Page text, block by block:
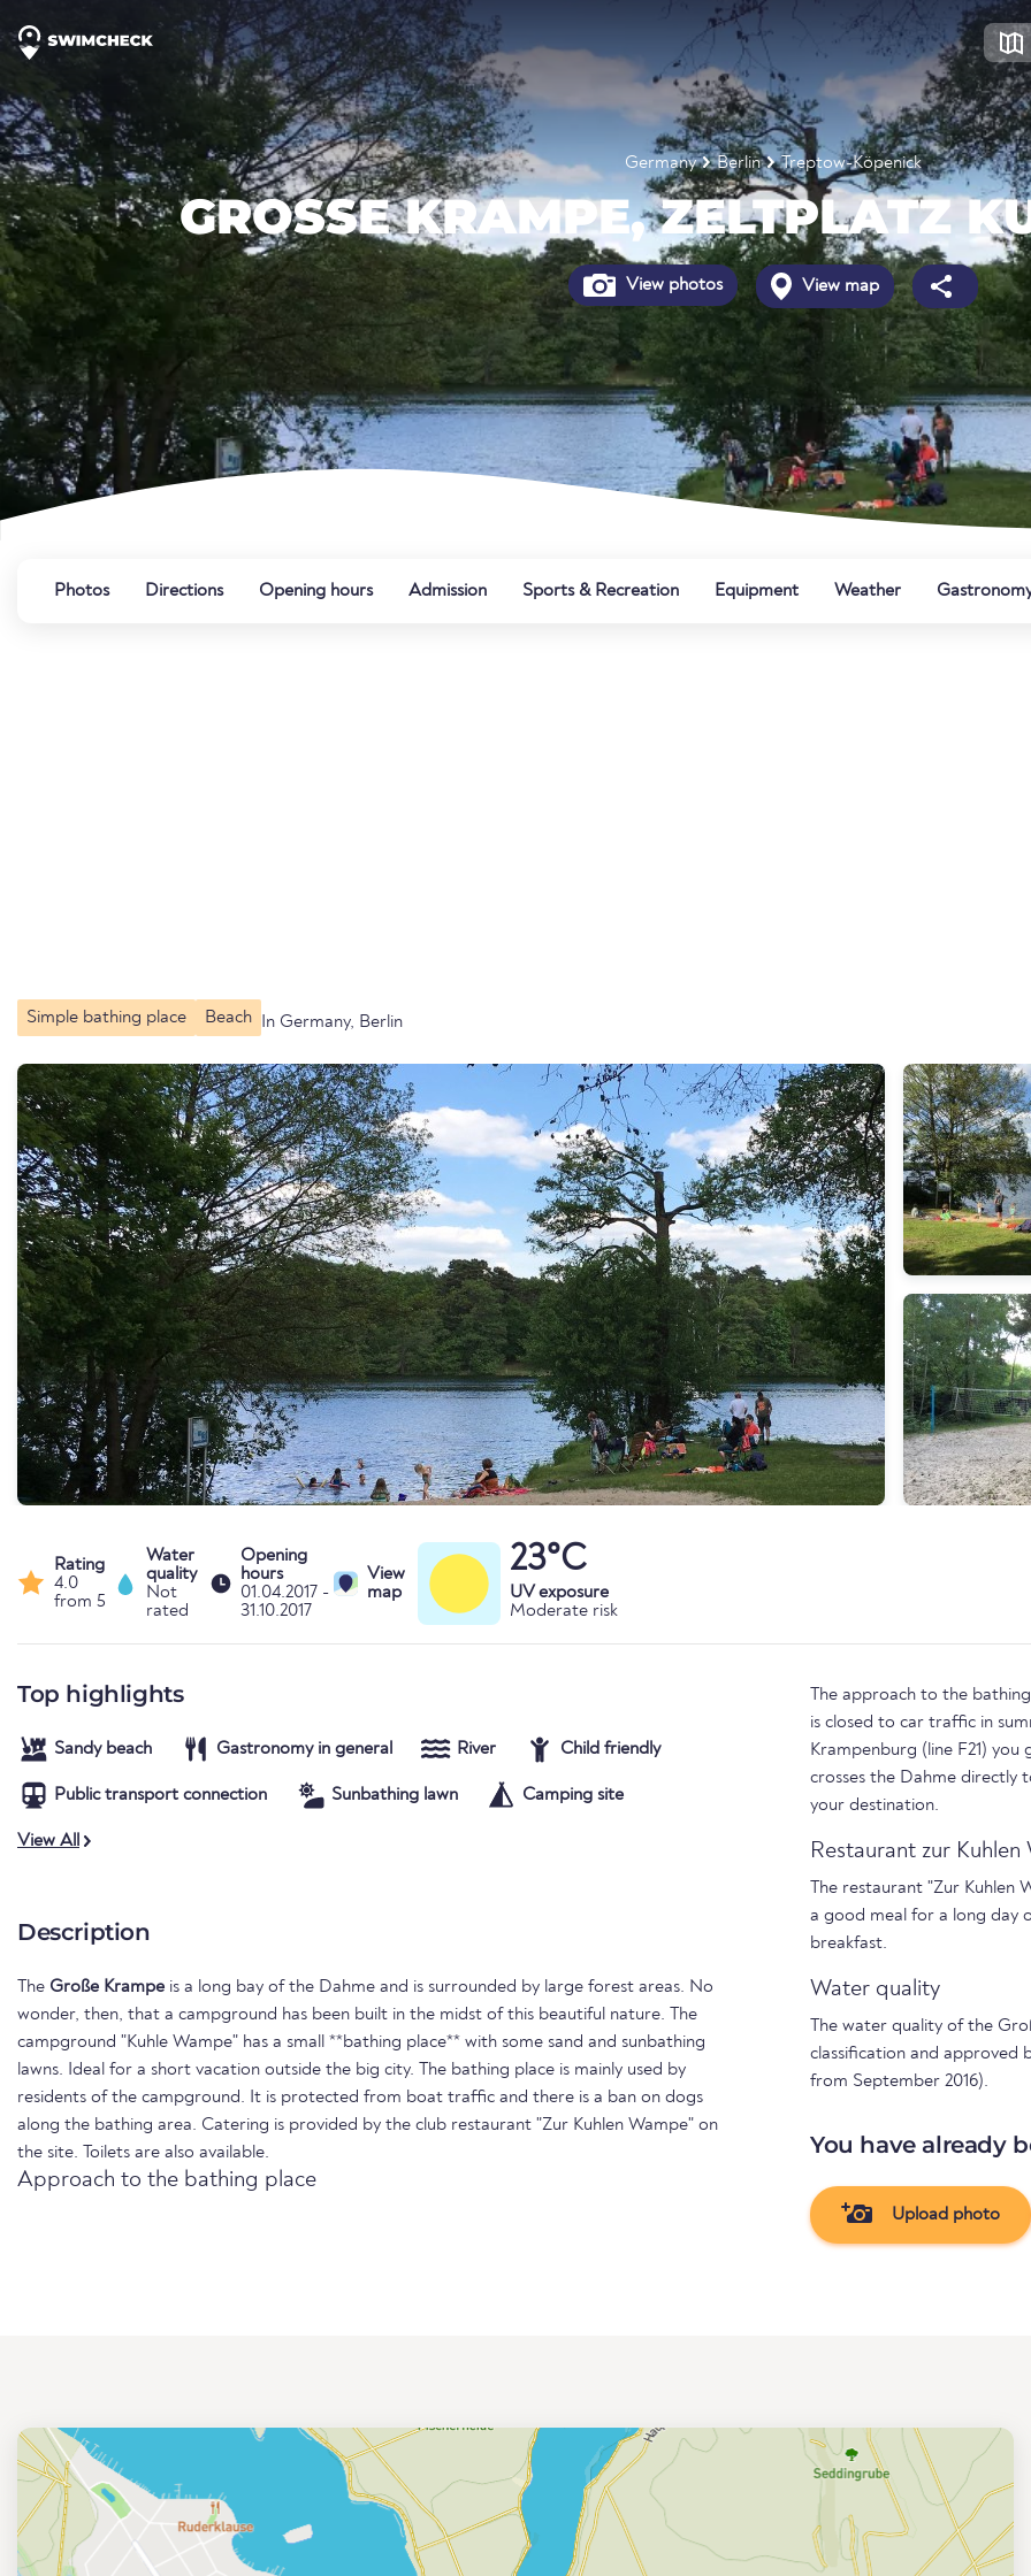
Germany Berlin Treptow-Köpenick
GROSSE KRAMPE, ZELTPLATZ
View photos View map
Photos Directions Opening hours Admission Sports & Recreation Equipment Weather
Simple bathing place Beach In Germany, Berlin
Rating
4.0
from 5
Water
quality
Not
rated
Opening
hours
01.04.2017 -
31.10.2017
View
map
23°C
UV exposure
Moderate risk
Top highlights
Sandy beach Gastronomy in general River Child friendly
Public transport connection Sunbathing lawn Camping site
View All
Description
The Große Krampe is a long bay of the Dahme and is surrounded by large forest areas. No
wonder, then, that a campground has been built in the midst of this beautiful nature. The
campground "Kuhle Wampe" has a small **bathing place** with some sand and sunbathing
lawns. Ideal for a short vacation outside the big city. The bathing place is mainly used by
residents of the campground. It is protected from boat traffic and there is a ban on dogs
along the bathing area. Catering is provided by the club restaurant "Zur Kuhlen Wampe" on
the site. Toilets are also available.
Approach to the bathing place
The approach to the
is closed to car traffic in
Krampenburg (line F21)
crosses the Dahme directly
your destination.
Restaurant zur
The restaurant "Zur
a good meal for a long day
breakfast.
Water quality
The water quality of the
classification and approved
from September 2016).
You have already
Upload photo